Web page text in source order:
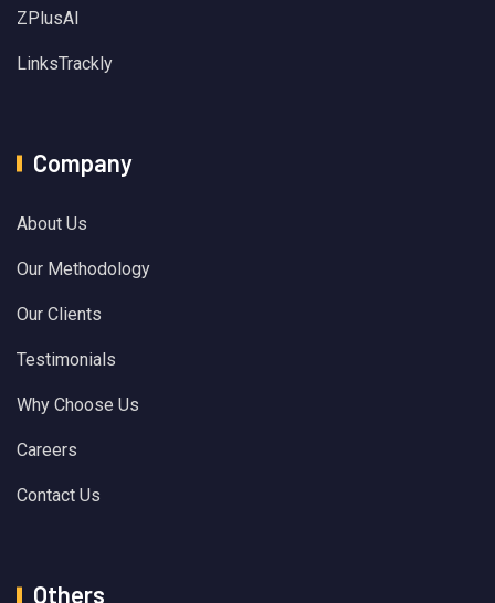
ZPlusAI
LinksTrackly
Company
About Us
Our Methodology
Our Clients
Testimonials
Why Choose Us
Careers
Contact Us
Others